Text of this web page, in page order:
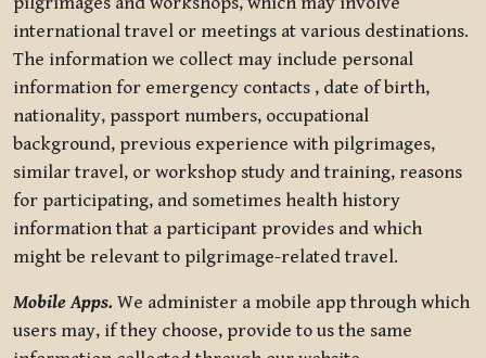
international travel or meetings at various destinations.
The information we collect may include personal
information for emergency contacts , date of birth,
nationality, passport numbers, occupational
background, previous experience with pilgrimages,
similar travel, or workshop study and training, reasons
for participating, and sometimes health history
information that a participant provides and which
might be relevant to pilgrimage-related travel.
Mobile Apps. We administer a mobile app through which
users may, if they choose, provide to us the same